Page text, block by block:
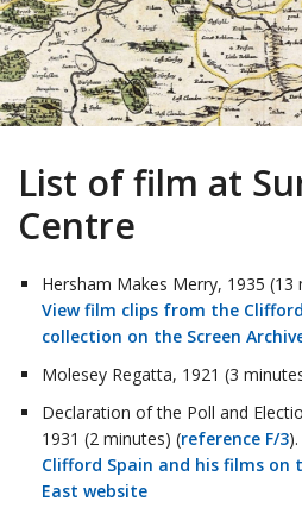
List of film at
Centre
Hersham Makes Merry, 1935 (13
View film clips from the
collection on the Screen
Molesey Regatta, 1921 (3
Declaration of the Poll and
1931 (2 minutes) (reference F/3).
Clifford Spain and his films on
East website